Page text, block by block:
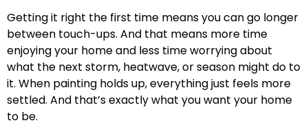
Getting it right the first time means you can go longer
between touch-ups. And that means more time
enjoying your home and less time worrying about
what the next storm, heatwave, or season might do to
it. When painting holds up, everything just feels more
settled. And that’s exactly what you want your home
to be.